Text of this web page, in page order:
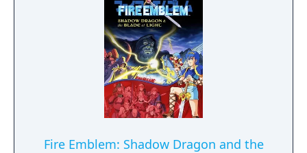
Fire Emblem: Shadow Dragon and the